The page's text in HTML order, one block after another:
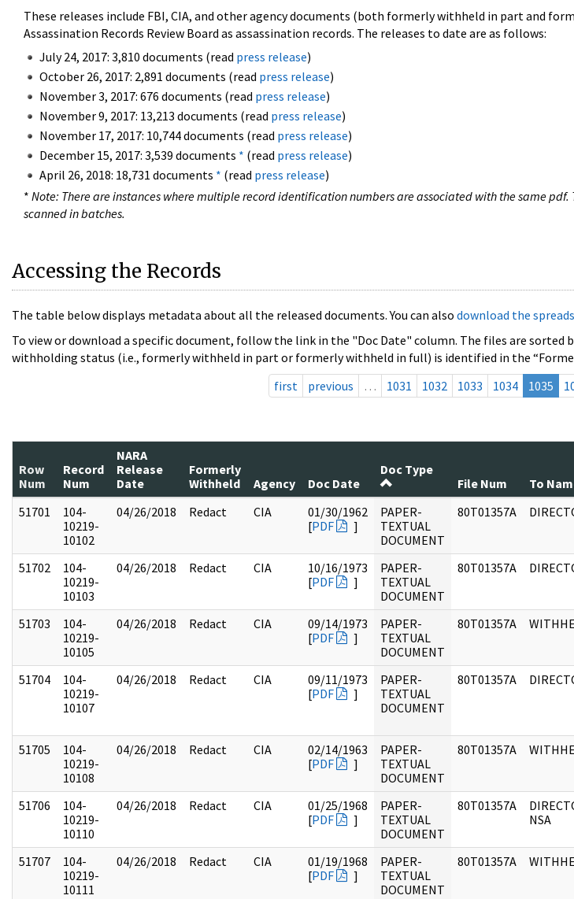
These releases include FBI, CIA, and other agency documents (both formerly withheld in part and
Assassination Records Review Board as assassination records. The releases to date are as follows:
July 24, 2017: 3,810 documents (read press release)
October 26, 2017: 2,891 documents (read press release)
November 3, 2017: 676 documents (read press release)
November 9, 2017: 13,213 documents (read press release)
November 17, 2017: 10,744 documents (read press release)
December 15, 2017: 3,539 documents * (read press release)
April 26, 2018: 18,731 documents * (read press release)
* Note: There are instances where multiple record identification numbers are associated with the same
scanned in batches.
Accessing the Records
The table below displays metadata about all the released documents. You can also download the
To view or download a specific document, follow the link in the "Doc Date" column. The files are
withholding status (i.e., formerly withheld in part or formerly withheld in full) is identified in the
first
previous … 1031 1032 1033 1034 1035
Row
Num
Record
Num
NARA
Release
Date
Formerly
Withheld
Agency Doc Date
Doc Type
File Num
To
51701
104-
10219-
10102
04/26/2018 Redact CIA
01/30/1962
[PDF ]
PAPER-
TEXTUAL
DOCUMENT
80T01357A
51702
104-
10219-
10103
04/26/2018 Redact CIA
10/16/1973
[PDF ]
PAPER-
TEXTUAL
DOCUMENT
80T01357A
51703
104-
10219-
10105
04/26/2018 Redact CIA
09/14/1973
[PDF ]
PAPER-
TEXTUAL
DOCUMENT
80T01357A
51704
104-
10219-
10107
04/26/2018 Redact CIA
09/11/1973
[PDF ]
PAPER-
TEXTUAL
DOCUMENT
80T01357A
51705
104-
10219-
10108
04/26/2018 Redact CIA
02/14/1963
[PDF ]
PAPER-
TEXTUAL
DOCUMENT
80T01357A
51706
104-
10219-
10110
04/26/2018 Redact CIA
01/25/1968
[PDF ]
PAPER-
TEXTUAL
DOCUMENT
80T01357A
NSA
51707
104-
10219-
10111
04/26/2018 Redact CIA
01/19/1968
[PDF ]
PAPER-
TEXTUAL
DOCUMENT
80T01357A